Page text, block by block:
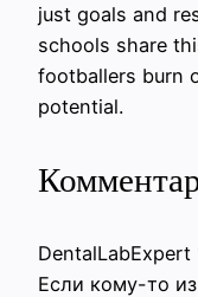
just goals and
schools share
footballers burn
potential.
DentalLabExpert
Если кому-то из